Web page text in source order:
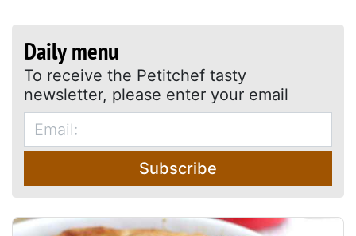
Daily menu
To receive the Petitchef tasty
newsletter, please enter your email
Subscribe